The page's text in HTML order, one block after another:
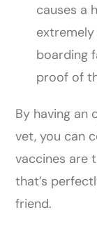
causes a
boarding
proof of
By having an
vet, you can
vaccines are
that’s
friend.